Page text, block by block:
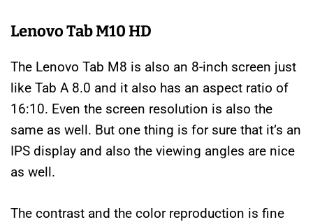
Lenovo Tab M10 HD
The Lenovo Tab M8 is also an 8-inch screen just
like Tab A 8.0 and it also has an aspect ratio of
16:10. Even the screen resolution is also the
same as well. But one thing is for sure that it’s an
IPS display and also the viewing angles are nice
as well.
The contrast and the color reproduction is fine